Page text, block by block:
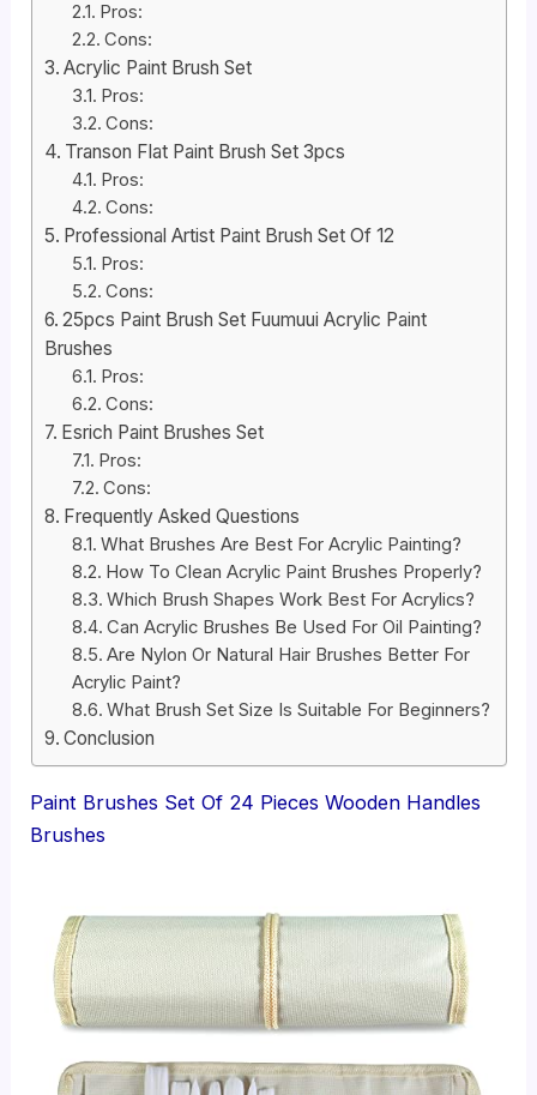
Pros:
Cons:
Acrylic Paint Brush Set
Pros:
Cons:
Transon Flat Paint Brush Set 3pcs
Pros:
Cons:
Professional Artist Paint Brush Set Of 12
Pros:
Cons:
25pcs Paint Brush Set Fuumuui Acrylic Paint
Brushes
Pros:
Cons:
Esrich Paint Brushes Set
Pros:
Cons:
Frequently Asked Questions
What Brushes Are Best For Acrylic Painting?
How To Clean Acrylic Paint Brushes Properly?
Which Brush Shapes Work Best For Acrylics?
Can Acrylic Brushes Be Used For Oil Painting?
Are Nylon Or Natural Hair Brushes Better For
Acrylic Paint?
What Brush Set Size Is Suitable For Beginners?
Conclusion
Paint Brushes Set Of 24 Pieces Wooden Handles
Brushes